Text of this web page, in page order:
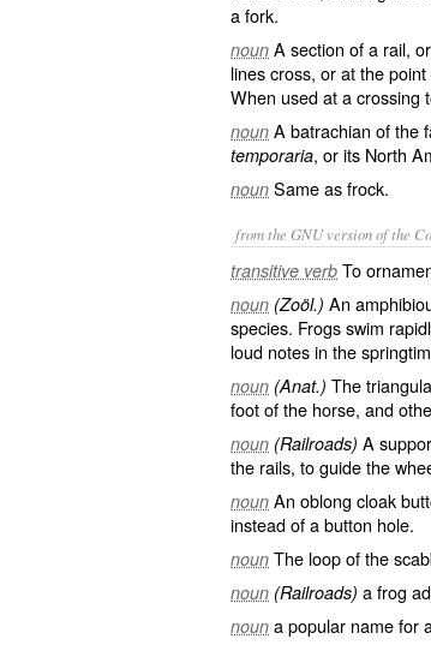
a fork.
noun A section of a rail,
lines cross, or at the
When used at a crossing
noun A batrachian of the
temporaria, or its North
noun Same asfrock.
from the GNU version of the
transitive verb To
noun (Zoöl.) An
species. Frogs swim
loud notes in the
noun (Anat.) The
foot of the horse, and
noun (Railroads) A
the rails, to guide the
noun An oblong cloak
instead of a button hole.
noun The loop of the
noun (Railroads) a frog
noun a popular name for